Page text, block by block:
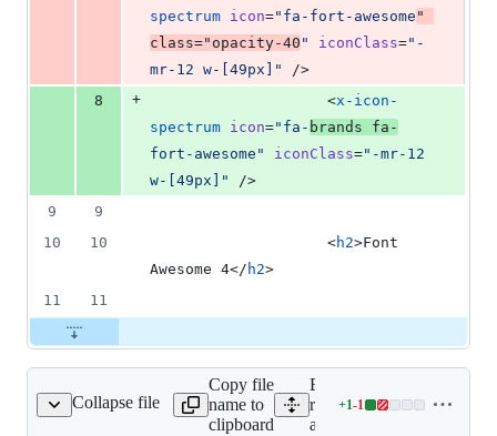
spectrum icon=" fa-fort-awesome "
class=" opacity-40 " iconClass=" -
mr-12 w-[49px]
"
/>
8
+
                    <
x-icon-
spectrum icon=" fa- brands fa-
fort-awesome " iconClass=" -mr-12
w-[49px]
"
/>
9
9
10
10
                    <
h2>Font
Awesome 4</ h2>
11
11
Collapse file
v5/index.blade.php
Copy file
name to
clipboard
Expand all lines:
resources/views/docs/font-
awesome/v5/
+1-1
Lines